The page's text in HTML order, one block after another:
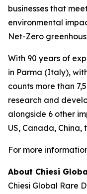
businesses that
environmental
Net-Zero
With 90 years of
in Parma (Italy),
counts more than
research and
alongside 6 other
US, Canada, China,
For more
About Chiesi
Chiesi Global Rare